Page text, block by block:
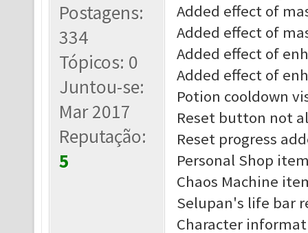
Postagens:
334
Tópicos: 0
Juntou-se:
Mar 2017
Reputação:
5
Added effect of
Added effect of
Added effect of
Added effect of
Potion cooldown
Reset button not
Reset progress
Personal Shop
Chaos Machine
Selupan's life bar
Character